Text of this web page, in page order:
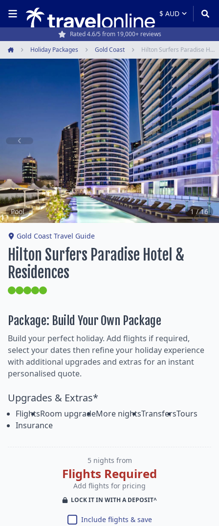
Rated 4.6/5 from 19,000+ reviews
Home
Holiday Packages Gold Coast Hilton Surfers Paradise Hotel & Residences
Item
1
of
16
Pool 1 / 16
Gold Coast Travel Guide
Hilton Surfers Paradise Hotel &
Residences
Package: Build Your Own Package
Build your perfect holiday. Add flights if required,
select your dates then refine your holiday experience
with additional upgrades and extras for an instant
personalised quote.
Upgrades & Extras*
FlightsRoom upgradeMore nightsTransfersTours
Insurance
5 nights from
Flights Required
Add flights for pricing
LOCK IT IN WITH A DEPOSIT^
Include flights & save